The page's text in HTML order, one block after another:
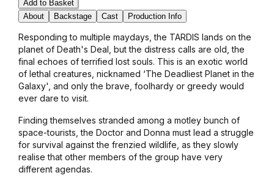
Add to Basket
About
Backstage Cast Production Info
Responding to multiple maydays, the TARDIS lands on the
planet of Death's Deal, but the distress calls are old, the
final echoes of terrified lost souls. This is an exotic world
of lethal creatures, nicknamed ‘The Deadliest Planet in the
Galaxy', and only the brave, foolhardy or greedy would
ever dare to visit.
Finding themselves stranded among a motley bunch of
space-tourists, the Doctor and Donna must lead a struggle
for survival against the frenzied wildlife, as they slowly
realise that other members of the group have very
different agendas.